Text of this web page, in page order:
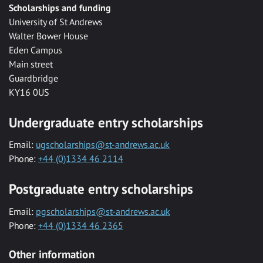
Scholarships and funding
University of St Andrews
Walter Bower House
Eden Campus
Main street
Guardbridge
KY16 0US
Undergraduate entry scholarships
Email: ugscholarships@st-andrews.ac.uk
Phone: +44 (0)1334 46 2114
Postgraduate entry scholarships
Email: pgscholarships@st-andrews.ac.uk
Phone: +44 (0)1334 46 2365
Other information